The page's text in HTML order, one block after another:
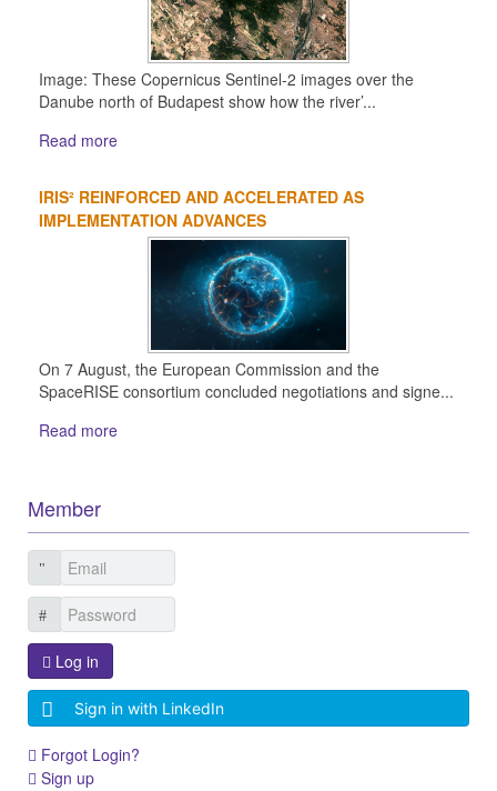
Image: These Copernicus Sentinel-2 images over the
Danube north of Budapest show how the river’...
Read more
IRIS² REINFORCED AND ACCELERATED AS
IMPLEMENTATION ADVANCES
On 7 August, the European Commission and the
SpaceRISE consortium concluded negotiations and signe...
Read more
Member
Log in
Sign in with LinkedIn
Forgot Login?
Sign up